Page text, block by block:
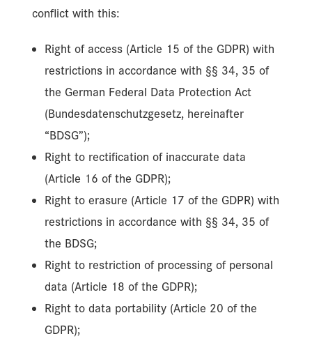
conflict with this:
Right of access (Article 15 of the GDPR) with
restrictions in accordance with §§ 34, 35 of
the German Federal Data Protection Act
(Bundesdatenschutzgesetz, hereinafter
“BDSG”);
Right to rectification of inaccurate data
(Article 16 of the GDPR);
Right to erasure (Article 17 of the GDPR) with
restrictions in accordance with §§ 34, 35 of
the BDSG;
Right to restriction of processing of personal
data (Article 18 of the GDPR);
Right to data portability (Article 20 of the
GDPR);